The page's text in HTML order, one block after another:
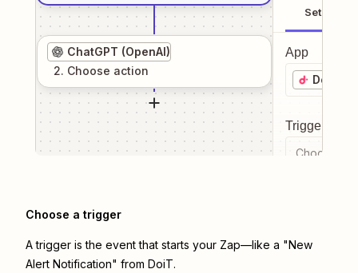
ChatGPT (OpenAI)
2. Choose action
Setup
App
DoiT
Trigger
Choose a
Choose a trigger
A trigger is the event that starts your Zap—like a "New
Alert Notification" from DoiT.